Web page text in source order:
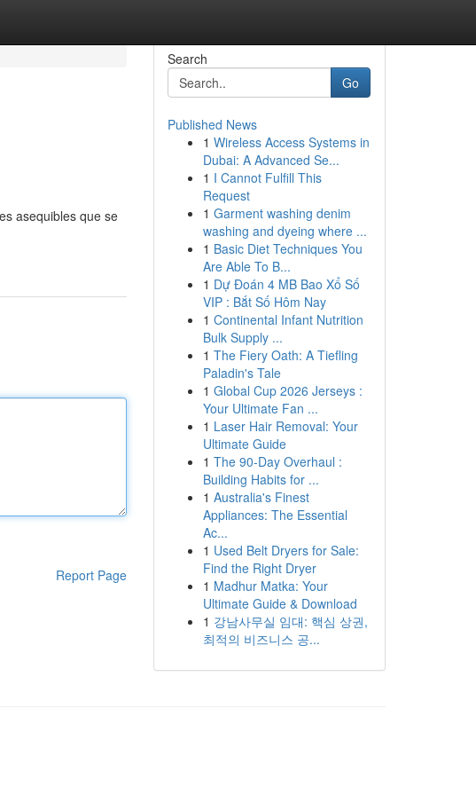
asequibles que se
Report Page
Search
Go
Published News
1 Wireless Access Systems in
Dubai: A Advanced Se...
1 I Cannot Fulfill This
Request
1 Garment washing denim
washing and dyeing where ...
1 Basic Diet Techniques You
Are Able To B...
1 Dự Đoán 4 MB Bao Xổ Số
VIP : Bắt Số Hôm Nay
1 Continental Infant Nutrition
Bulk Supply ...
1 The Fiery Oath: A Tiefling
Paladin's Tale
1 Global Cup 2026 Jerseys :
Your Ultimate Fan ...
1 Laser Hair Removal: Your
Ultimate Guide
1 The 90-Day Overhaul :
Building Habits for ...
1 Australia's Finest
Appliances: The Essential
Ac...
1 Used Belt Dryers for Sale:
Find the Right Dryer
1 Madhur Matka: Your
Ultimate Guide & Download
1 강남사무실 임대: 핵심 상권,
최적의 비즈니스 공...